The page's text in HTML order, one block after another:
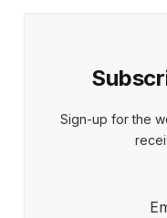
Sign-up for the